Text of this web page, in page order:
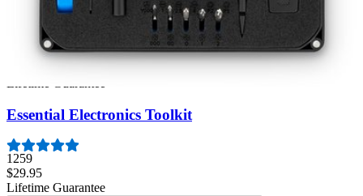
Pro Tech Toolkit
Essential Electronics Toolkit
1259
$29.95
Lifetime Guarantee